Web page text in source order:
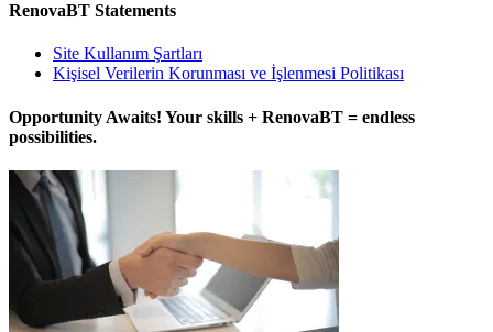
RenovaBT Statements
Site Kullanım Şartları
Kişisel Verilerin Korunması ve İşlenmesi Politikası
Opportunity Awaits! Your skills + RenovaBT = endless
possibilities.